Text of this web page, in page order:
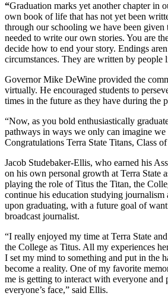
“Graduation marks yet another chapter in
own book of life that has not yet been
through our schooling we have been given
needed to write our own stories. You are
decide how to end your story. Endings
circumstances. They are written by people
Governor Mike DeWine provided the
virtually. He encouraged students to
times in the future as they have during the
“Now, as you bold enthusiastically
pathways in ways we only can imagine
Congratulations Terra State Titans, Class
Jacob Studebaker-Ellis, who earned his
on his own personal growth at Terra State
playing the role of Titus the Titan, the
continue his education studying journalism
upon graduating, with a future goal of
broadcast journalist.
“I really enjoyed my time at Terra State
the College as Titus. All my experiences
I set my mind to something and put in the
become a reality. One of my favorite
me is getting to interact with everyone and
everyone’s face,” said Ellis.